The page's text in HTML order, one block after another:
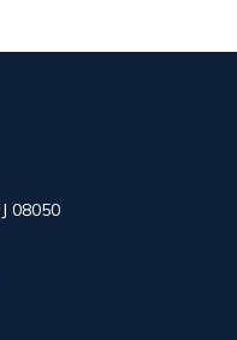
08050